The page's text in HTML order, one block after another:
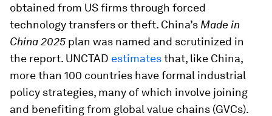
obtained from US firms through forced
technology transfers or theft. China’s Made in
China 2025 plan was named and scrutinized in
the report. UNCTAD estimatesthat, like China,
more than 100 countries have formal industrial
policy strategies, many of which involve joining
and benefiting from global value chains (GVCs).